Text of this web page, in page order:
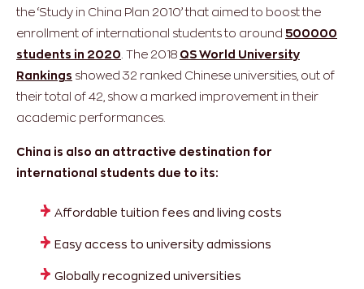
the ‘Study in China Plan 2010’ that aimed to boost the
enrollment of international students to around 500000
students in 2020 . The 2018 QS World University
Rankings showed 32 ranked Chinese universities, out of
their total of 42, show a marked improvement in their
academic performances.
China is also an attractive destination for
international students due to its:
Affordable tuition fees and living costs
Easy access to university admissions
Globally recognized universities